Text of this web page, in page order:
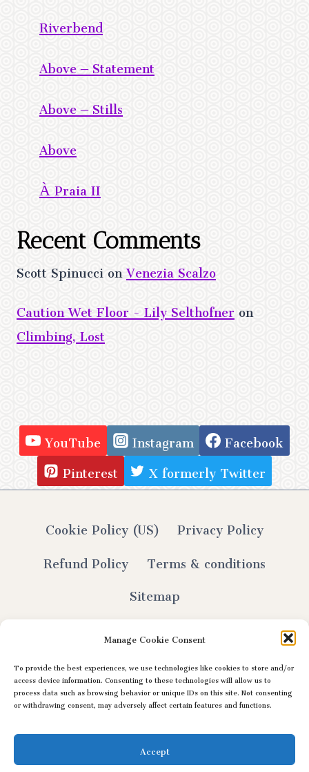
Manage Cookie Consent
To provide the best experiences, we use technologies like cookies to store and/or
access device information. Consenting to these technologies will allow us to
process data such as browsing behavior or unique IDs on this site. Not consenting
or withdrawing consent, may adversely affect certain features and functions.
Accept
Riverbend
Above – Statement
Above – Stills
Above
À Praia II
Recent Comments
Scott SpinuccionVenezia Scalzo
Caution Wet Floor - Lily Selthofneron
Climbing, Lost
YouTube Instagram
Facebook
Pinterest
X formerly Twitter
Cookie Policy (US) Privacy Policy
Refund Policy
Terms & conditions
Sitemap
© 2026 Lily Selthofner - All Rights Reserved